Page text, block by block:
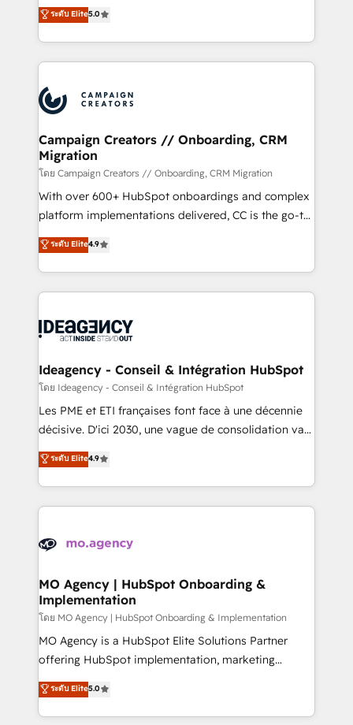
marketing strategy? We'll provide support tailored
to your needs and sales objectives. With 125+
Accreditations. Based in Canada (coast to coast), our
services are offered in both English & French.
highly experienced team of solutions experts will
ensure that you achieve maximum adoption and
ROI from your HubSpot investment. Use our
extensive HubSpot, sales, marketing, service and
HubSpot journey, design and implement your
processes and skilfully bring your revenue
infrastructure to life. Our collaborative approach
keeps you in control whilst we plan and support the
route to your revenue goals. We have successfully
supported over 500 organisations with HubSpot
implementation, optimisation, training, and
methodology will ensure that you receive the best
deployment experience possible. Whether you are
expertise to deliver the solutions you need.
ระดับ Elite5.0
Campaign Creators // Onboarding, CRM
Migration
โดย Campaign Creators // Onboarding, CRM Migration
With over 600+ HubSpot onboardings and complex
platform implementations delivered, CC is the go-to
Elite Solutions Partner for businesses ready to
migrate, replatform, and scale smarter. We specialize
in high-impact CRM and CMS migrations and
onboarding from platforms like Salesforce, NetSuite,
WordPress and legacy CRMs, turning fragmented
architectures that accelerate revenue operations and
performance. - Multi-object CRM migration, cleanup,
and implementation. - Pre-built and custom
integrations across your full tech stack. - Custom
- Dashboards, lifecycle campaigns, and lead
nurturing sequences. - Cross-hub setup across
scalable retainers. Let’s make HubSpot your most
powerful growth engine. Built to convert, scale, and
ระดับ Elite4.9
Ideagency - Conseil & Intégration HubSpot
โดย Ideagency - Conseil & Intégration HubSpot
Les PME et ETI françaises font face à une décennie
décisive. D'ici 2030, une vague de consolidation va
recomposer le marché. Seules survivront les
entreprises qui auront réussi leur transformation. Le
problème ? 58% des dirigeants savent que l'IA est
vitale pour leur survie. Mais 57% n'ont aucune
données. C'est le paradoxe français : conscience
Augmentée. Ce n'est pas une entreprise qui utilise
l'IA. C'est une organisation qui a réussi la symbiose
entre l'expertise humaine et l'intelligence artificielle.
Pas pour remplacer l'humain, mais pour l'augmenter.
Chez Ideagency, nous accompagnons cette
données unifiées, des processus alignés. Ensuite
l'augmentation : l'IA là où elle crée de la valeur. Et
ระดับ Elite4.9
MO Agency | HubSpot Onboarding &
Implementation
โดย MO Agency | HubSpot Onboarding & Implementation
MO Agency is a HubSpot Elite Solutions Partner
offering HubSpot implementation, marketing
automation, CRM and RevOps consulting, B2B SEO,
paid media, content marketing, AEO and GEO (AI
search optimisation), and HubSpot Content Hub and
ระดับ Elite5.0